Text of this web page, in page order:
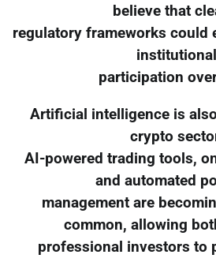
believe that
regulatory frameworks could
institutional
participation
Artificial intelligence is
crypto
AI-powered trading tools,
and automated
management are
common, allowing
professional investors to